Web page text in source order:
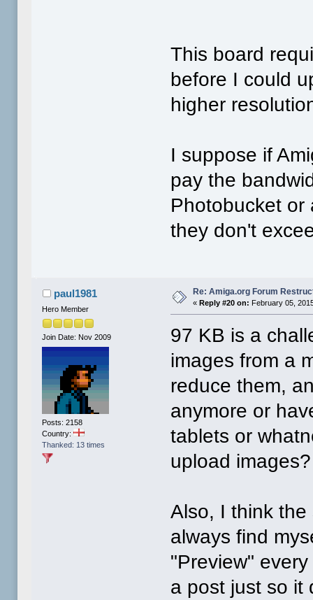
This board
before I could
higher
I suppose if
pay the
Photobucket or
they don't
paul1981
Hero Member
Join Date: Nov 2009
Posts: 2158
Country:
Thanked: 13 times
Re: Amiga.org Forum
« Reply #20 on: February 05,
97 KB is a
images from a
reduce them,
anymore or
tablets or
upload images?
Also, I think
always find
"Preview"
a post just so it